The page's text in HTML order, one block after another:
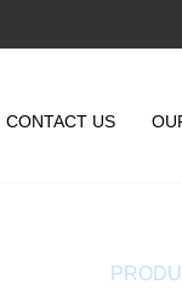
CONTACT US